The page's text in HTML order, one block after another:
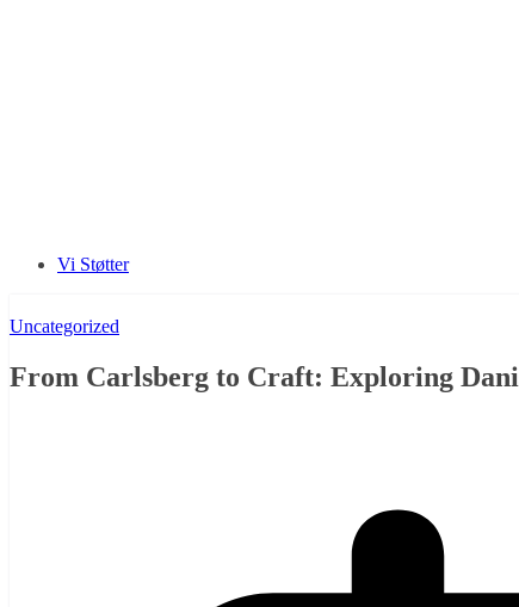
Vi Støtter
Uncategorized
From Carlsberg to Craft: Exploring